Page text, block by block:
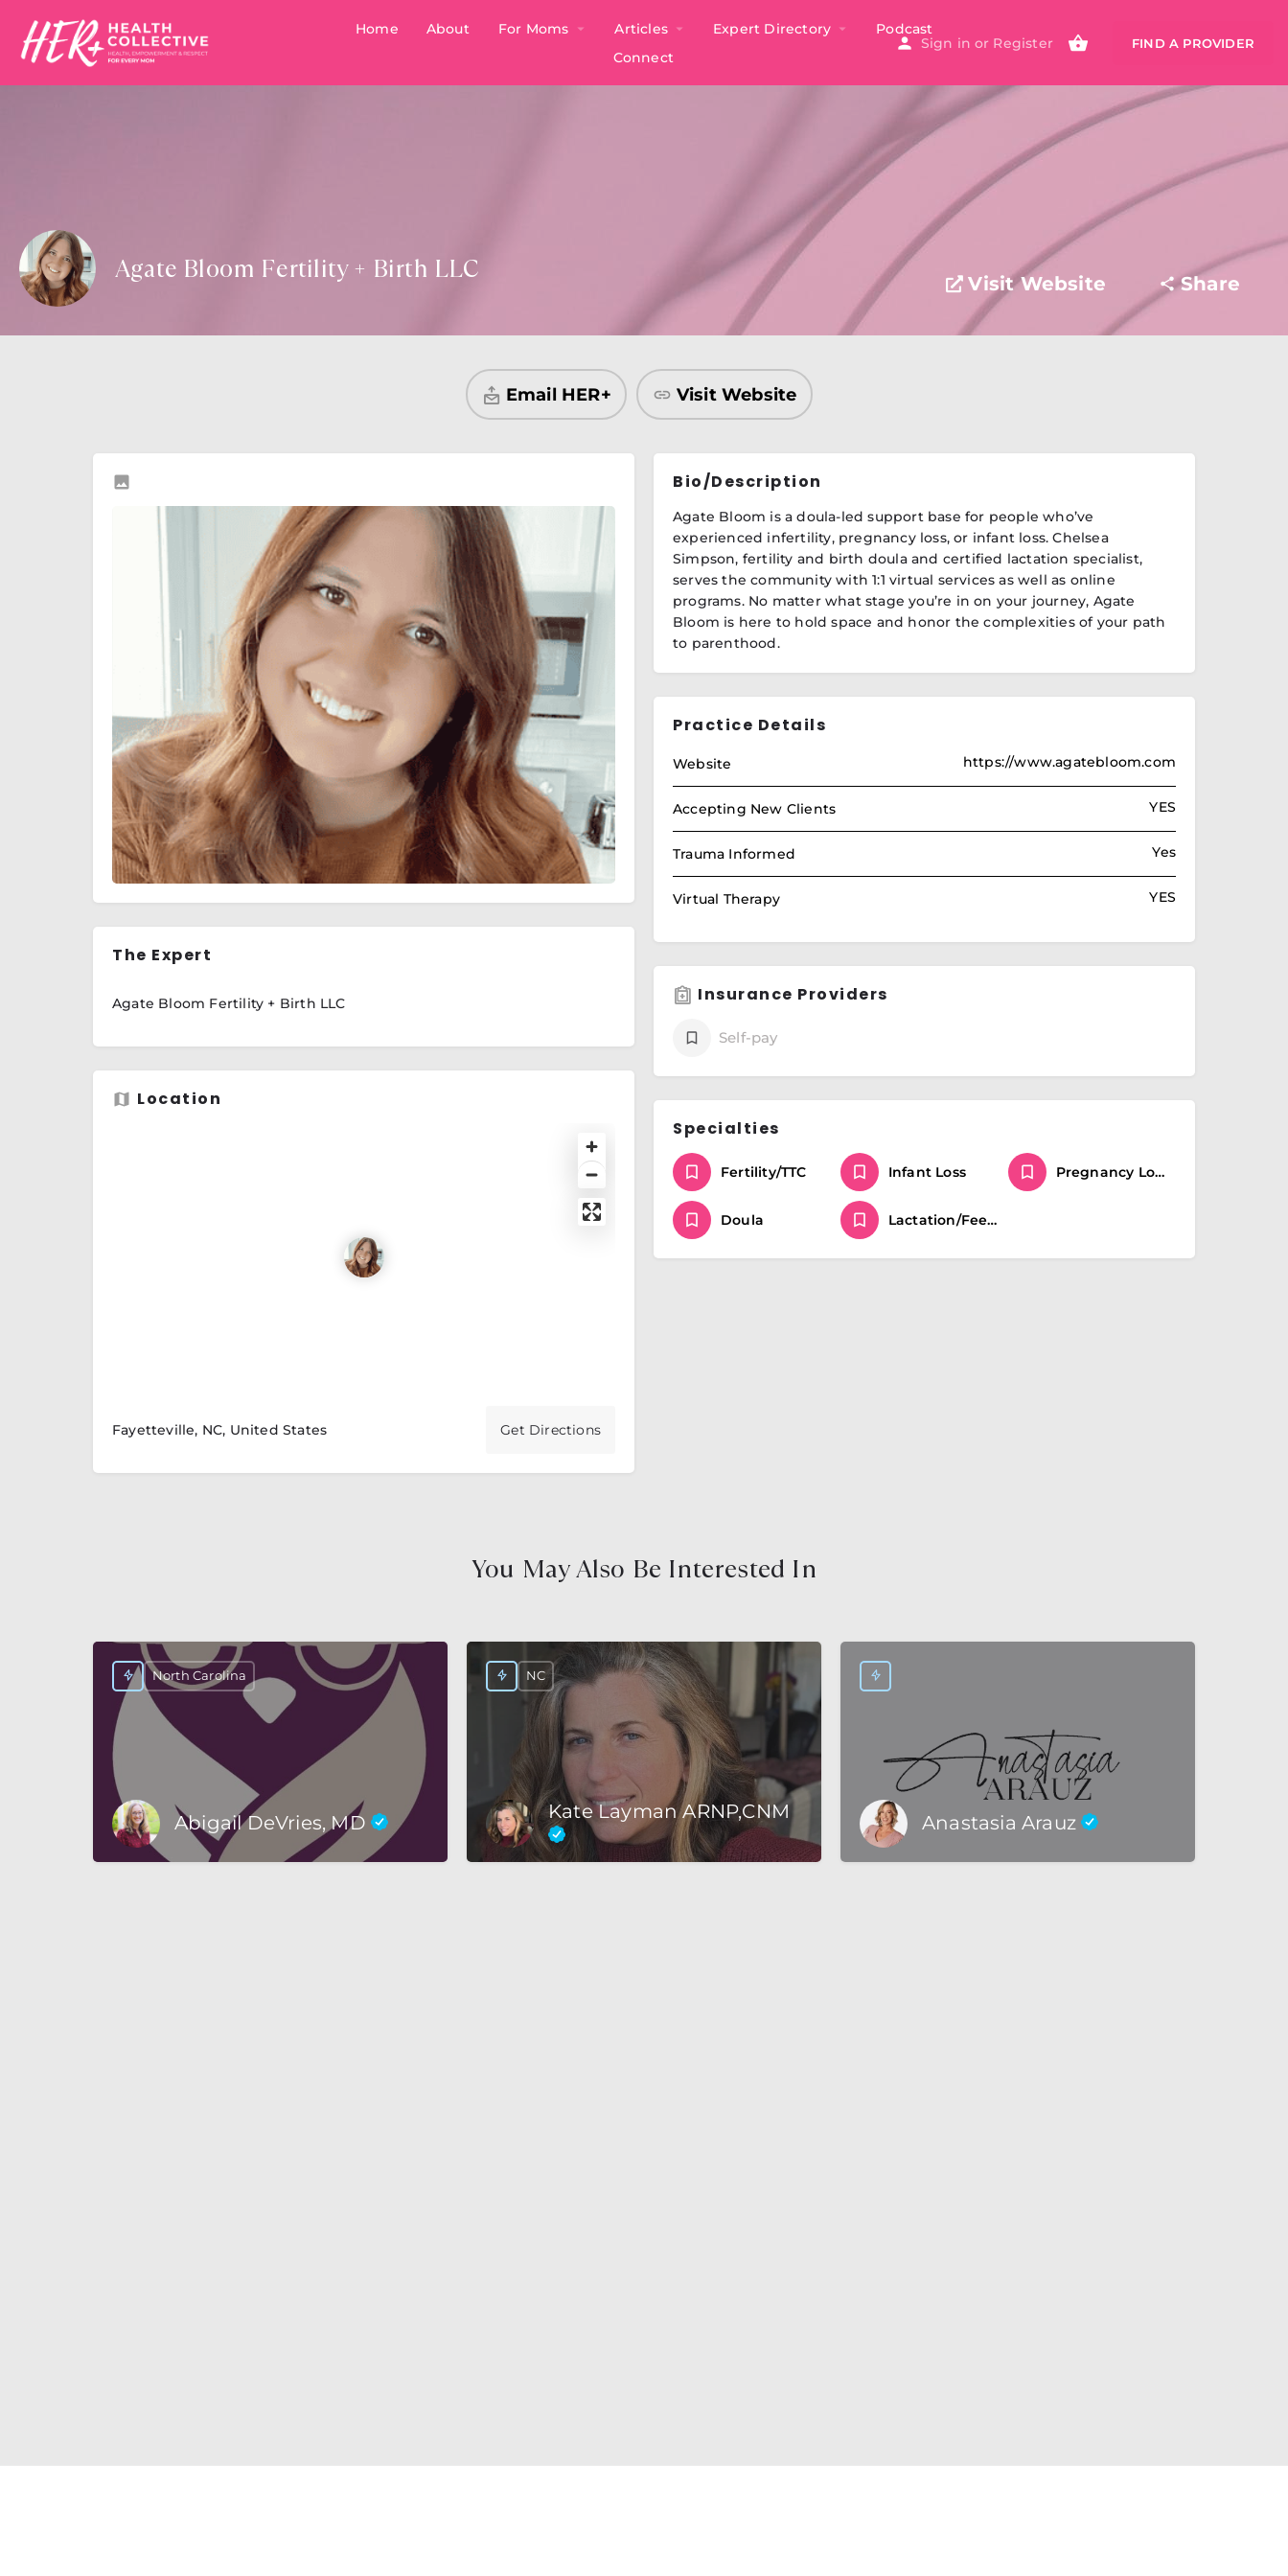
Home About For Moms Articles Expert Directory
Podcast
Connect
Sign in or Register FIND A PROVIDER
Agate Bloom Fertility + Birth LLC Visit Website Share
Email HER+ Visit Website
The Expert
Agate Bloom Fertility + Birth LLC
Location
Fayetteville, NC, United States Get Directions
Bio/Description
Agate Bloom is a doula-led support base for people who’ve
experienced infertility, pregnancy loss, or infant loss. Chelsea
Simpson, fertility and birth doula and certified lactation specialist,
serves the community with 1:1 virtual services as well as online
programs. No matter what stage you’re in on your journey, Agate
Bloom is here to hold space and honor the complexities of your path
to parenthood.
Practice Details
Website https://www.agatebloom.com
Accepting New Clients YES
Trauma Informed Yes
Virtual Therapy YES
Insurance Providers
Self-pay
Specialties
Fertility/TTC Infant Loss Pregnancy Loss
Doula Lactation/Feeding
You May Also Be Interested In
Abigail DeVries, MD
North Carolina
Kate Layman ARNP,CNM
NC
Anastasia Arauz